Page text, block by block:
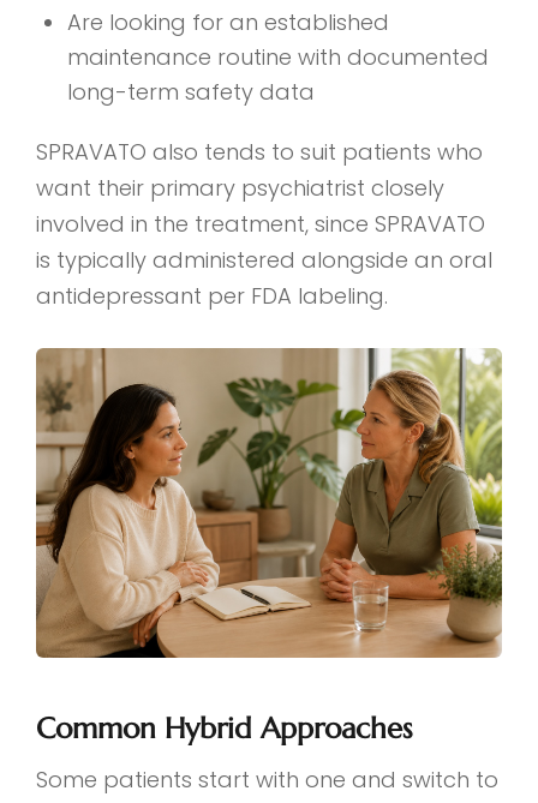
Are looking for an established
maintenance routine with documented
long-term safety data
SPRAVATO also tends to suit patients who
want their primary psychiatrist closely
involved in the treatment, since SPRAVATO
is typically administered alongside an oral
antidepressant per FDA labeling.
Common Hybrid Approaches
Some patients start with one and switch to